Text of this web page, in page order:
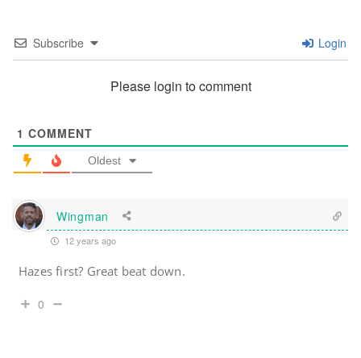
Subscribe Login
Please login to comment
1 COMMENT
Oldest
Wingman
12 years ago
Hazes first? Great beat down.
0